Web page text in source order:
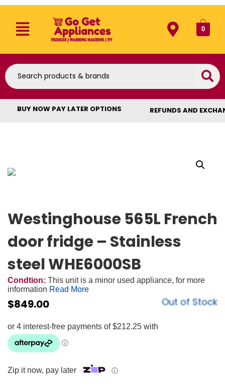
0
BUY NOW PAY LATER OPTIONS REFUNDS AND
Westinghouse 565L French
door fridge – Stainless
steel WHE6000SB
Condtion: This unit is a minor used appliance, for more
information Read More
$849.00 Out of Stock
Zip it now, pay later ⓘ